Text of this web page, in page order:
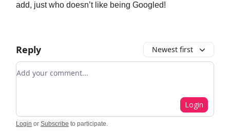
add, just who doesn’t like being Googled!
Reply Newest first
Add your comment
Login
Login or Subscribe to participate.